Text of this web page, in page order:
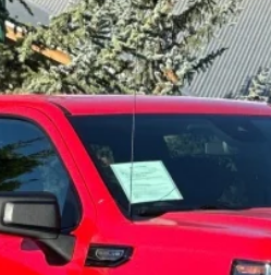
ELEVATION
$46,597
PETERSON PRICE